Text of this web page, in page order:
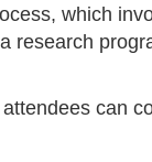
which
research
can